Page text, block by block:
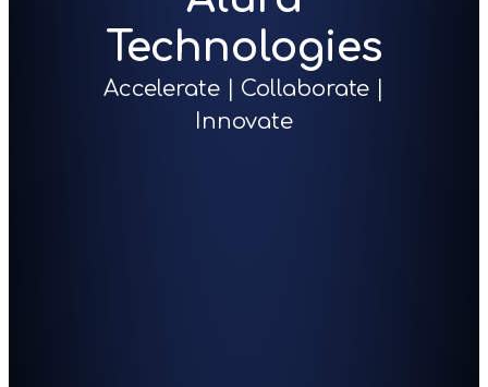
Technologies
Accelerate | Collaborate |
Innovate